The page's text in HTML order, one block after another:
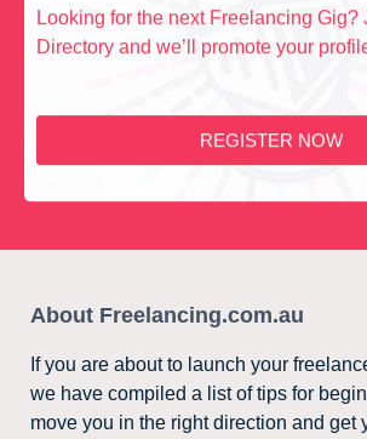
Looking for the next Freelancing Gig?
Directory and we’ll promote your
REGISTER NOW
About Freelancing.com.au
If you are about to launch your
we have compiled a list of tips for
move you in the right direction and get